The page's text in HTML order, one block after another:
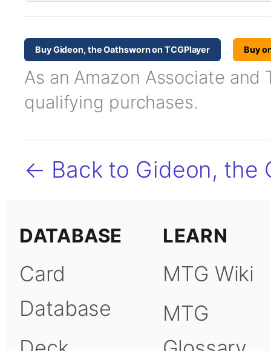
Buy Gideon, the Oathsworn on TCGPlayer Buy
As an Amazon Associate and
qualifying purchases.
← Back to Gideon, the
DATABASE
Card
Database
LEARN
MTG Wiki
MTG